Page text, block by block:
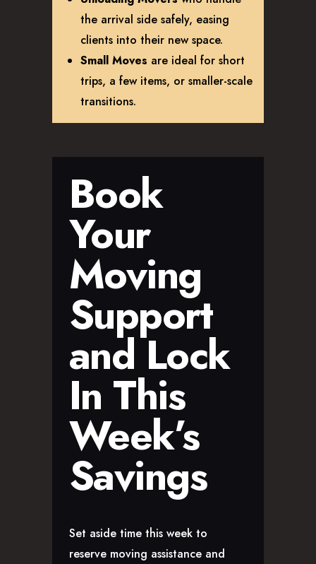
the arrival side safely, easing
clients into their new space.
Small Moves are ideal for short
trips, a few items, or smaller-scale
transitions.
Book
Your
Moving
Support
and Lock
In This
Week’s
Savings
Set aside time this week to
reserve moving assistance and